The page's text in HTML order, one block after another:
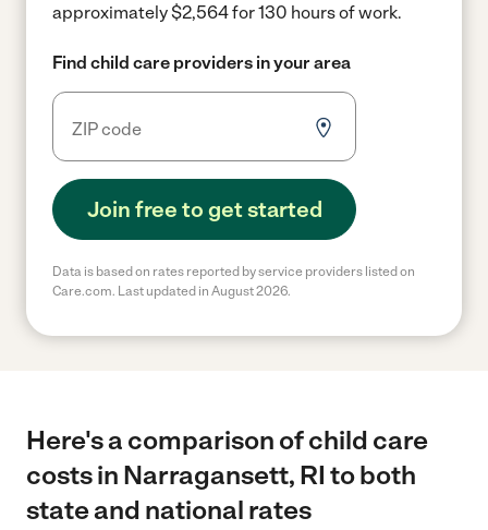
approximately $2,564 for 130 hours of work.
Find child care providers in your area
Join free to get started
Data is based on rates reported by service providers listed on
Care.com. Last updated in August 2026.
Here's a comparison of child care
costs in Narragansett, RI to both
state and national rates